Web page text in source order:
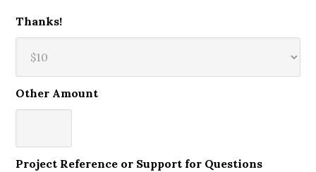
Thanks!
Other Amount
Project Reference or Support for Questions